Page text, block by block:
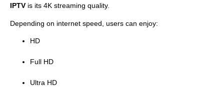
IPTV is its 4K streaming quality.
Depending on internet speed, users can enjoy:
HD
Full HD
Ultra HD